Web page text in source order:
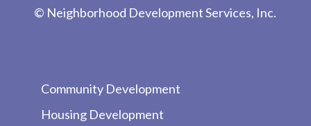
© Neighborhood Development Services, Inc.
Community Development
Housing Development